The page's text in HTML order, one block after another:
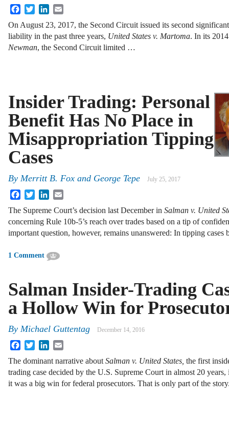
FacebookTwitterLinkedIn
On August 23, 2017, the Second Circuit issued its second
liability in the past three years, United States v. Martoma. In its
Newman, the Second Circuit limited …
Insider Trading: Personal
Benefit Has No Place in
Misappropriation Tipping
Cases
By Merritt B. Fox and George Tepe July 25, 2017
FacebookTwitterLinkedIn
The Supreme Court’s decision last December in Salman v. United
concerning Rule 10b-5’s reach over trades based on a tip of
important question, however, remains unanswered: In tipping cases
1 Comment
Salman Insider-Trading
a Hollow Win for
By Michael Guttentag December 14, 2016
FacebookTwitterLinkedIn
The dominant narrative about Salman v. United States, the first
trading case decided by the U.S. Supreme Court in almost 20 years,
it was a big win for federal prosecutors. That is only part of the